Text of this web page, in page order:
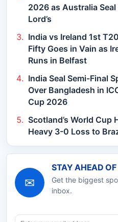
2026 as Australia
Lord’s
India vs Ireland 1st
Fifty Goes in Vain as
Runs in Belfast
India Seal Semi-Final
Over Bangladesh in
Cup 2026
Scotland’s World
Heavy 3-0 Loss to
✉
STAY AHEAD
Get the biggest
inbox.